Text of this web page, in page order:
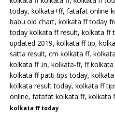
kolkata ff today